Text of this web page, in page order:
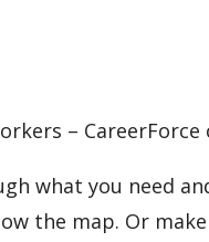
– CareerForce
what you need
the map. Or